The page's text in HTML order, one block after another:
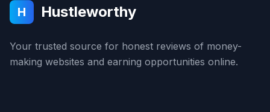
H Hustleworthy
Your trusted source for honest reviews of money-
making websites and earning opportunities online.